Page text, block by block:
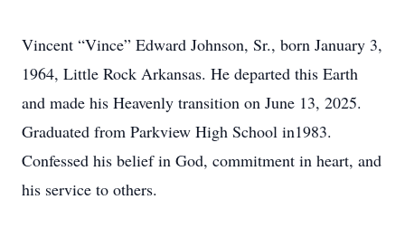
Vincent “Vince” Edward Johnson, Sr., born January 3,
1964, Little Rock Arkansas. He departed this Earth
and made his Heavenly transition on June 13, 2025.
Graduated from Parkview High School in1983.
Confessed his belief in God, commitment in heart, and
his service to others.